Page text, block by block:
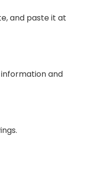
and paste it at
and